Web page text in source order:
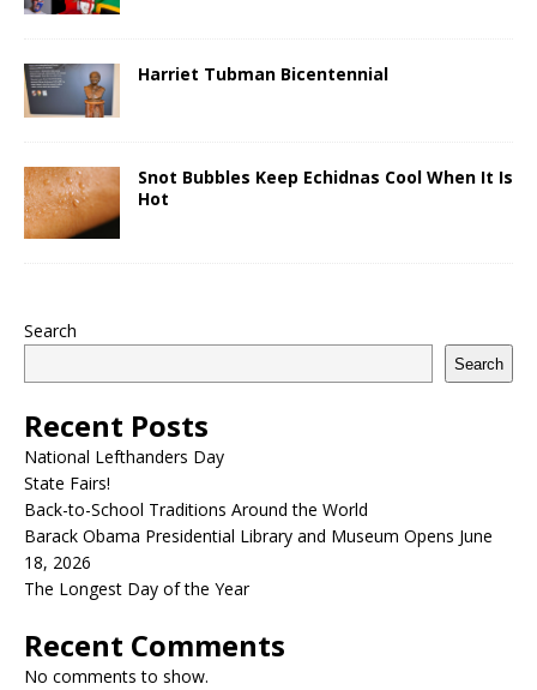
Harriet Tubman Bicentennial
Snot Bubbles Keep Echidnas Cool When It Is
Hot
Search
Search
Recent Posts
National Lefthanders Day
State Fairs!
Back-to-School Traditions Around the World
Barack Obama Presidential Library and Museum Opens June
18, 2026
The Longest Day of the Year
Recent Comments
No comments to show.